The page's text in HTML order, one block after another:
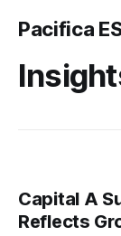
Pacifica
Capital A
Reflects